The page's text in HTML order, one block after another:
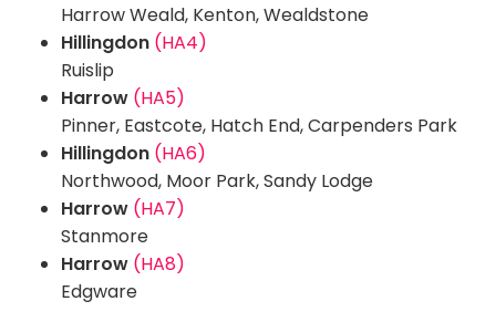
Harrow Weald, Kenton, Wealdstone
Hillingdon (HA4)
Ruislip
Harrow (HA5)
Pinner, Eastcote, Hatch End, Carpenders Park
Hillingdon (HA6)
Northwood, Moor Park, Sandy Lodge
Harrow (HA7)
Stanmore
Harrow (HA8)
Edgware